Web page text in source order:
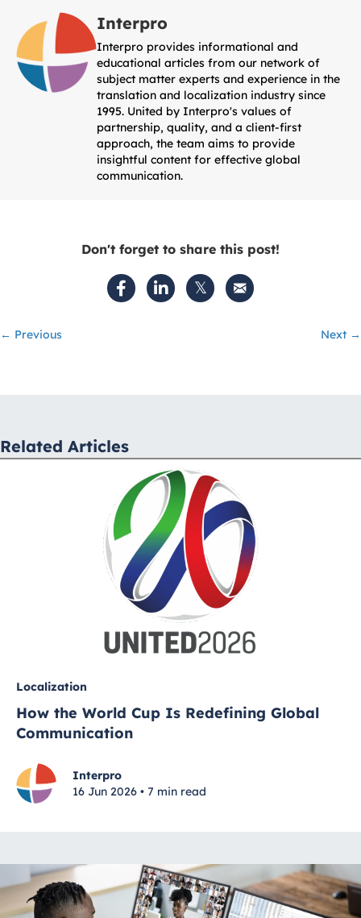
Interpro
Interpro provides informational and
educational articles from our network of
subject matter experts and experience in the
translation and localization industry since
1995. United by Interpro's values of
partnership, quality, and a client-first
approach, the team aims to provide
insightful content for effective global
communication.
Don't forget to share this post!
Posts
← Previous Next →
Related Articles
Localization
How the World Cup Is Redefining Global
Communication
Interpro
16 Jun 2026 • 7 min read